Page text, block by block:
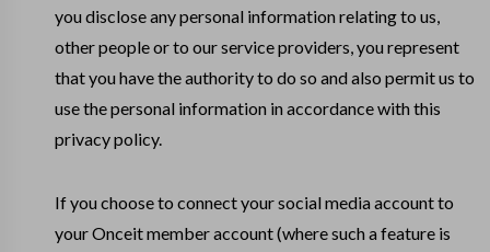
you disclose any personal information relating to us,
other people or to our service providers, you represent
that you have the authority to do so and also permit us to
use the personal information in accordance with this
privacy policy.
If you choose to connect your social media account to
your Onceit member account (where such a feature is